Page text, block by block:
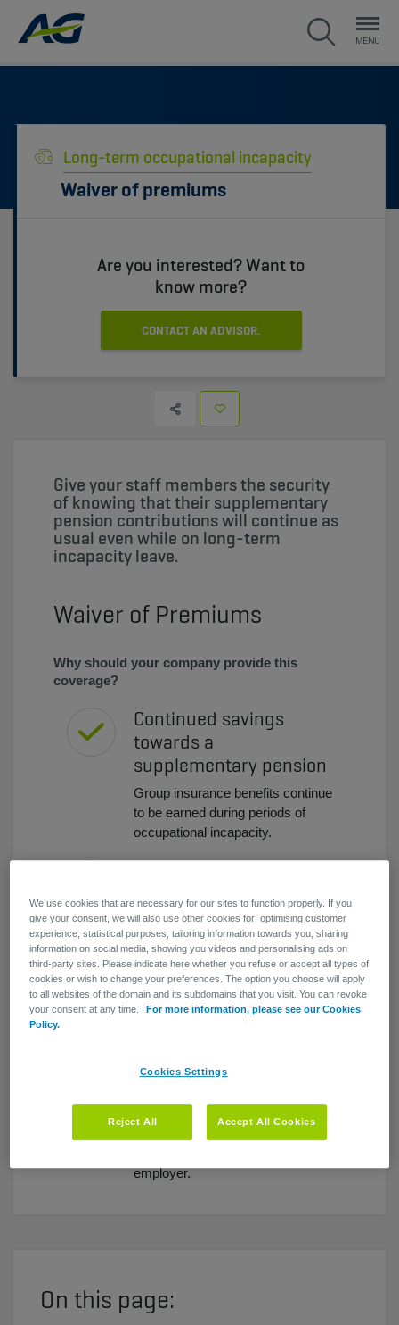
Long-term occupational incapacity
Waiver of premiums
Are you interested? Want to
know more?
CONTACT AN ADVISOR.
Give your staff members the security
of knowing that their supplementary
pension contributions will continue as
usual even while on long-term
incapacity leave.
Waiver of Premiums
Why should your company provide this
coverage?
Continued savings
towards a
supplementary pension
Group insurance benefits continue
to be earned during periods of
occupational incapacity.
employees that you
care
Your staff members will have the
security of knowing they can rely
on their employer when they need
it most.
benefit coverage
employer.
On this page:
We use cookies that are necessary for our sites to function properly. If you
give your consent, we will also use other cookies for: optimising customer
experience, statistical purposes, tailoring information towards you, sharing
information on social media, showing you videos and personalising ads on
third-party sites. Please indicate here whether you refuse or accept all types of
cookies or wish to change your preferences. The option you choose will apply
to all websites of the domain and its subdomains that you visit. You can revoke
your consent at any time.
For more information, please see our Cookies
Policy.
Cookies Settings
Reject All Accept All Cookies